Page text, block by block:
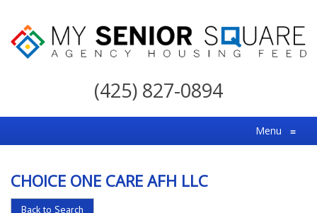
My
For
the
Choice
in
(425) 827-0894
Menu ≡
CHOICE ONE CARE AFH LLC
Back to Search